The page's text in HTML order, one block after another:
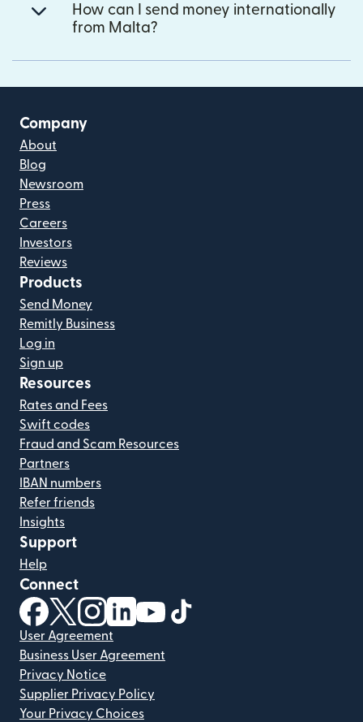
How can I send money internationally
from Malta?
Company
About
Blog
Newsroom
Press
Careers
Investors
Reviews
Products
Send Money
Remitly Business
Log in
Sign up
Resources
Rates and Fees
Swift codes
Fraud and Scam Resources
Partners
IBAN numbers
Refer friends
Insights
Support
Help
Connect
(opens in new window)
(opens in new window)
(opens in new window)
(opens in new window)
(opens in new window)
User Agreement
Business User Agreement
Privacy Notice
Supplier Privacy Policy
Your Privacy Choices